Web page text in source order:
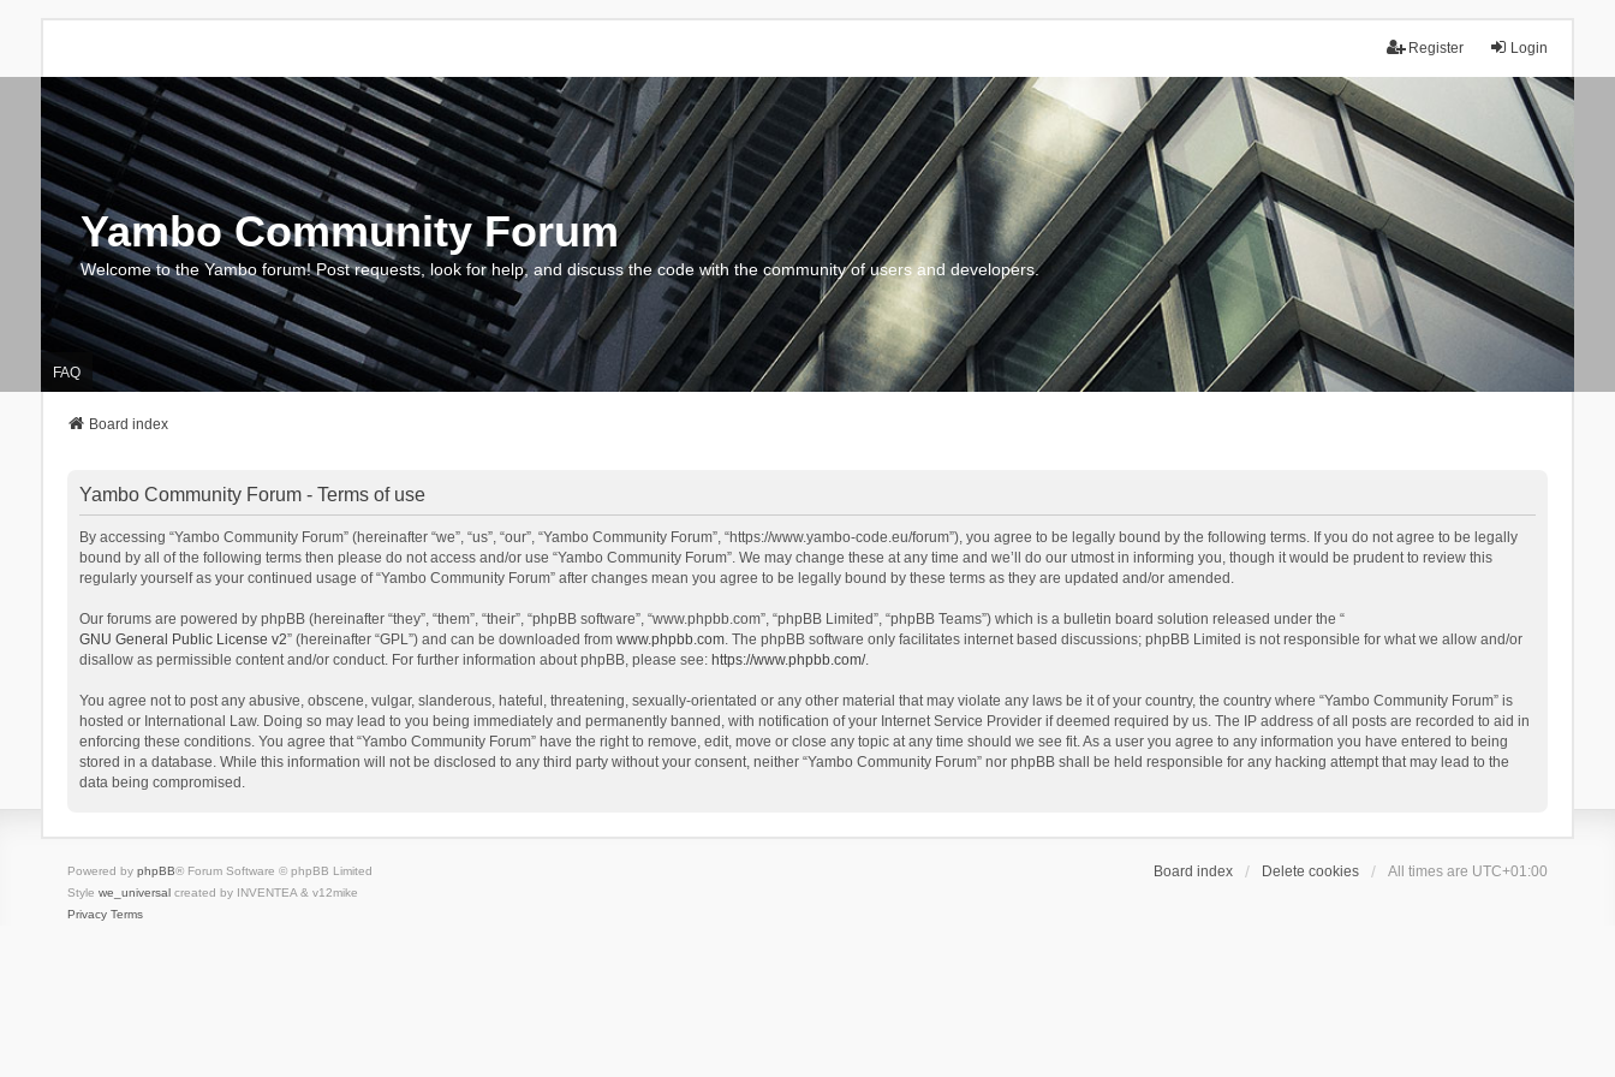
Login
Register
Yambo Community Forum
Welcome to the Yambo forum! Post requests, look for help, and discuss the code with the community of users and developers.
FAQ
Board index
Yambo Community Forum - Terms of use
By accessing “Yambo Community Forum” (hereinafter “we”, “us”, “our”, “Yambo Community Forum”, “https://www.yambo-code.eu/forum”), you agree to be legally bound by the following terms. If you do not agree to be legally
bound by all of the following terms then please do not access and/or use “Yambo Community Forum”. We may change these at any time and we’ll do our utmost in informing you, though it would be prudent to review this
regularly yourself as your continued usage of “Yambo Community Forum” after changes mean you agree to be legally bound by these terms as they are updated and/or amended.
Our forums are powered by phpBB (hereinafter “they”, “them”, “their”, “phpBB software”, “www.phpbb.com”, “phpBB Limited”, “phpBB Teams”) which is a bulletin board solution released under the “
GNU General Public License v2” (hereinafter “GPL”) and can be downloaded from www.phpbb.com. The phpBB software only facilitates internet based discussions; phpBB Limited is not responsible for what we allow and/or
disallow as permissible content and/or conduct. For further information about phpBB, please see: https://www.phpbb.com/.
You agree not to post any abusive, obscene, vulgar, slanderous, hateful, threatening, sexually-orientated or any other material that may violate any laws be it of your country, the country where “Yambo Community Forum” is
hosted or International Law. Doing so may lead to you being immediately and permanently banned, with notification of your Internet Service Provider if deemed required by us. The IP address of all posts are recorded to aid in
enforcing these conditions. You agree that “Yambo Community Forum” have the right to remove, edit, move or close any topic at any time should we see fit. As a user you agree to any information you have entered to being
stored in a database. While this information will not be disclosed to any third party without your consent, neither “Yambo Community Forum” nor phpBB shall be held responsible for any hacking attempt that may lead to the
data being compromised.
Board index Delete cookies All times are UTC+01:00
Powered by phpBB® Forum Software © phpBB Limited
Style we_universalcreated by INVENTEA & v12mike
Privacy Terms